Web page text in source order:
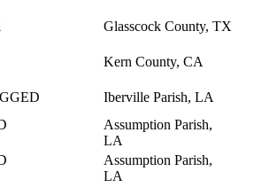
Glasscock County, TX
Kern County, CA
Iberville Parish, LA
Assumption Parish,
LA
Assumption Parish,
LA